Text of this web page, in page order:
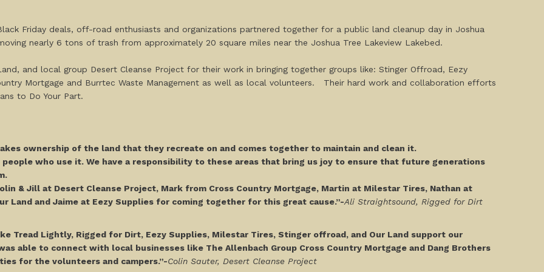
Friday deals, off-road enthusiasts and organizations partnered together for a public land cleanup day in Joshua
nearly 6 tons of trash from approximately 20 square miles near the Joshua Tree Lakeview Lakebed.
and local group Desert Cleanse Project for their work in bringing together groups like: Stinger Offroad, Eezy
Mortgage and Burrtec Waste Management as well as local volunteers. Their hard work and collaboration efforts
to Do Your Part.
ownership of the land that they recreate on and comes together to maintain and clean it.
people who use it. We have a responsibility to these areas that bring us joy to ensure that future generations
& Jill at Desert Cleanse Project, Mark from Cross Country Mortgage, Martin at Milestar Tires, Nathan at
Land and Jaime at Eezy Supplies for coming together for this great cause.”-Ali Straightsound, Rigged for Dirt
Tread Lightly, Rigged for Dirt, Eezy Supplies, Milestar Tires, Stinger offroad, and Our Land support our
able to connect with local businesses like The Allenbach Group Cross Country Mortgage and Dang Brothers
for the volunteers and campers.”-Colin Sauter, Desert Cleanse Project